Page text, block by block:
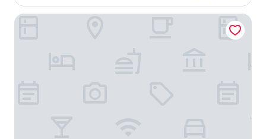
Hotel Schönbrunn Palace